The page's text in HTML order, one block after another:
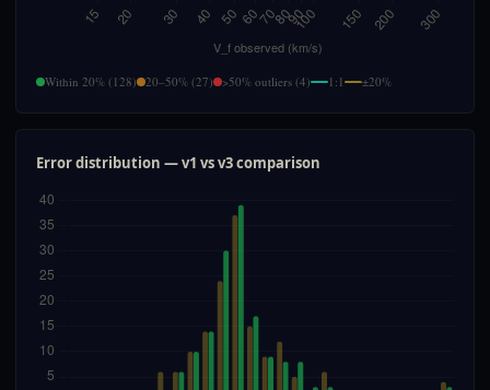
Within 20% (128) 20–50% (27) >50% outliers (4) 1:1 ±20%
Error distribution — v1 vs v3 comparison